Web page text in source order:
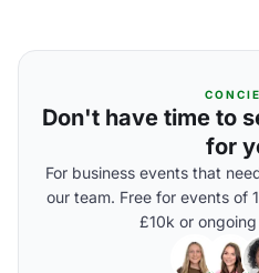
Don't have time to
for
For business events that
our team. Free for events of
£10k or